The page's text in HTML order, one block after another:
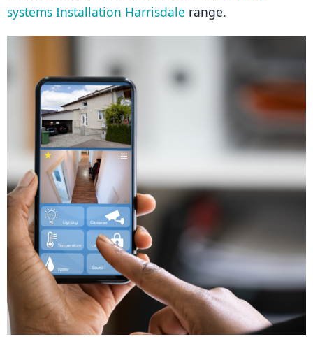
systems Installation Harrisdale range.